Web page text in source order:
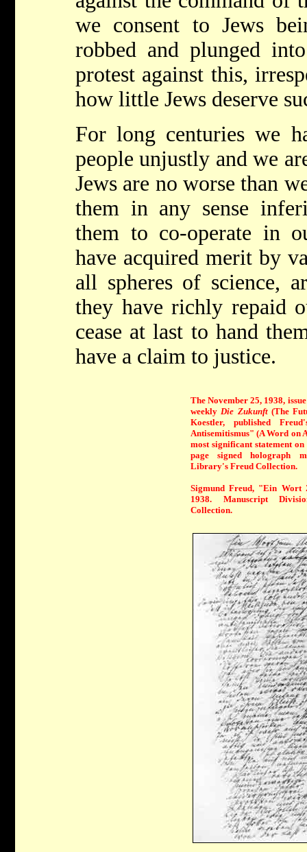
we consent to Jews
robbed and plunged
protest against this,
how little Jews deserve
For long centuries we
people unjustly and we
Jews are no worse than
them in any sense
them to co-operate in
have acquired merit by
all spheres of science,
they have richly repaid
cease at last to hand
have a claim to justice.
The November 25, 1938,
weekly Die Zukunft(The
Koestler, published
Antisemitismus" (A Word on
most significant statement
page signed holograph
Library's Freud Collection.
Sigmund Freud, "Ein Wort
1938. Manuscript
Collection.